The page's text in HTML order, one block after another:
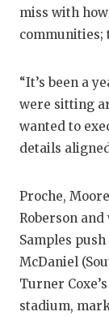
miss with
communities;
“It’s been a
were sitting
wanted to
details
Proche,
Roberson and
Samples
McDaniel
Turner
stadium,